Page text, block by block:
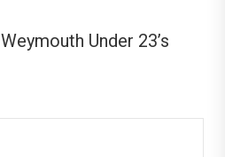
Weymouth Under 23’s